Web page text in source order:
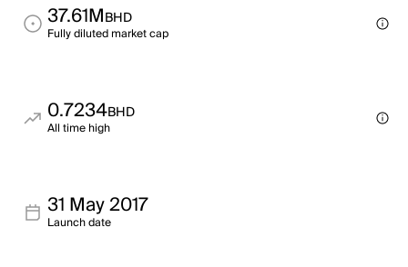
37.61MBHD
Fully diluted market cap
0.7234BHD
All time high
31 May 2017
Launch date